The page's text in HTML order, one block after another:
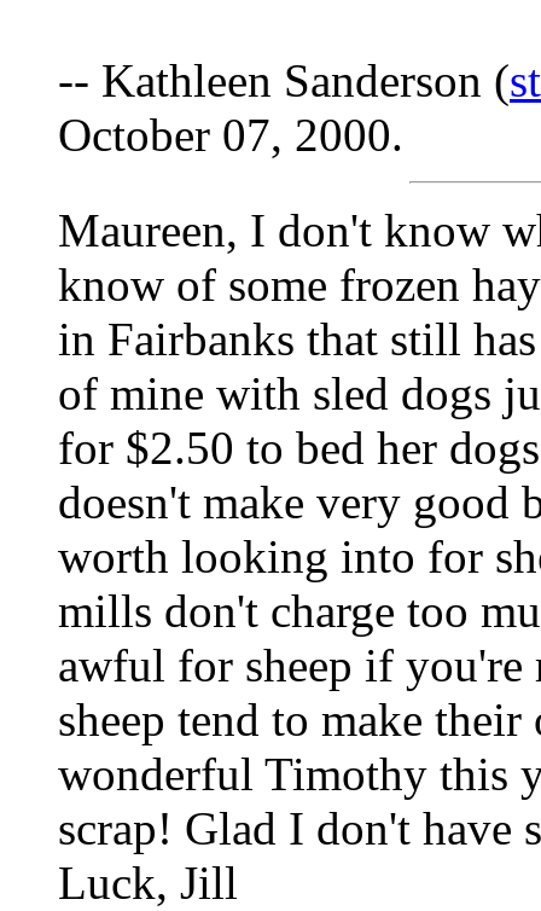
-- Kathleen Sanderson (
October 07, 2000.
Maureen, I don't know
know of some frozen
in Fairbanks that still
of mine with sled dogs
for $2.50 to bed her
doesn't make very good
worth looking into for
mills don't charge too
awful for sheep if
sheep tend to make
wonderful Timothy this
scrap! Glad I don't have
Luck, Jill